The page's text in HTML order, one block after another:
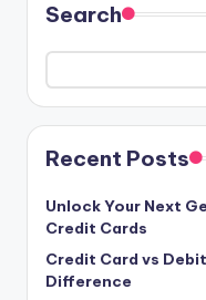
Search
Recent Posts
Unlock Your Next
Credit Cards
Credit Card vs
Difference